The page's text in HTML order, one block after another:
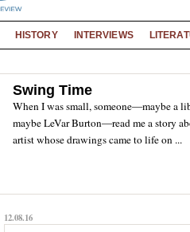
HISTORY INTERVIEWS
Swing Time
When I was small, someone—maybe a
maybe LeVar Burton—read me a story
artist whose drawings came to life on ...
12.08.16